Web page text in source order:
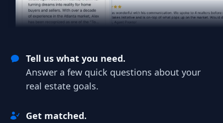
Tell us what you need.
Answer a few quick questions about your
real estate goals.
Get matched.